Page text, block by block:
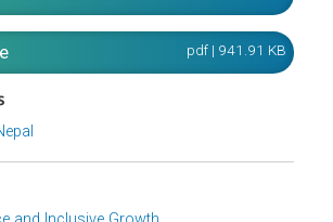
disregard and neglect.